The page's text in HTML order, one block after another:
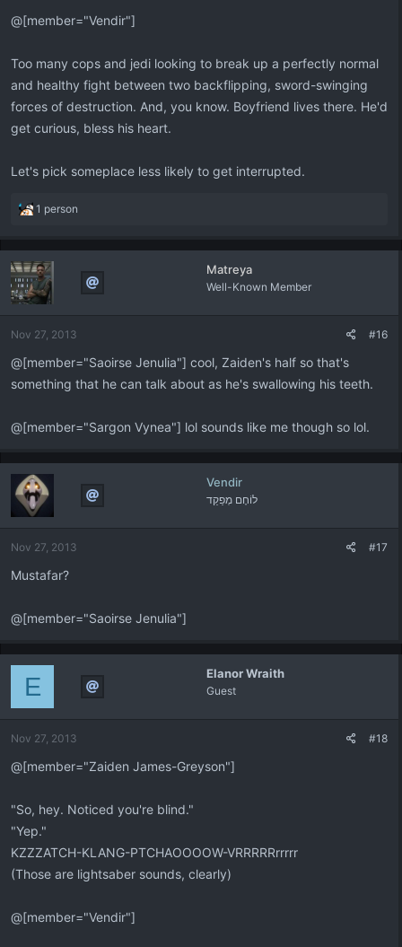
@[member="Vendir"]
Too many cops and jedi looking to break up a perfectly normal
and healthy fight between two backflipping, sword-swinging
forces of destruction. And, you know. Boyfriend lives there. He'd
get curious, bless his heart.
Let's pick someplace less likely to get interrupted.
R
a
t
i
o
s
1 person
Matreya
Well-Known Member
Nov 27, 2013 #16
@[member="Saoirse Jenulia"] cool, Zaiden's half so that's
something that he can talk about as he's swallowing his teeth.
@[member="Sargon Vynea"] lol sounds like me though so lol.
Vendir
לוֹחֶם מְפַקֵד
Nov 27, 2013 #17
Mustafar?
@[member="Saoirse Jenulia"]
Elanor Wraith
Guest
E
Nov 27, 2013 #18
@[member="Zaiden James-Greyson"]
"So, hey. Noticed you're blind."
"Yep."
KZZZATCH-KLANG-PTCHAOOOOW-VRRRRRrrrrr
(Those are lightsaber sounds, clearly)
@[member="Vendir"]